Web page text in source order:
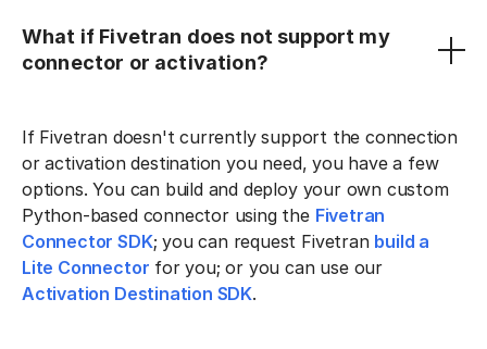
What if Fivetran does not support my
connector or activation?
If Fivetran doesn't currently support the connection
or activation destination you need, you have a few
options. You can build and deploy your own custom
Python-based connector using the Fivetran
Connector SDK; you can request Fivetran build a
Lite Connector for you; or you can use our
Activation Destination SDK.